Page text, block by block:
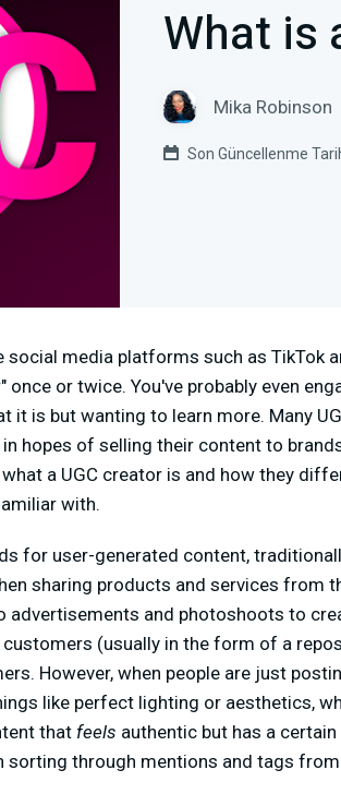
What is
Mika Robinson
Son Güncellenme
social media platforms such as TikTok
once or twice. You've probably even
it is but wanting to learn more. Many
hopes of selling their content to
a UGC creator is and how they
with.
for user-generated content,
sharing products and services from
advertisements and photoshoots to
(usually in the form of a
However, when people are just
like perfect lighting or aesthetics,
that feels authentic but has a
sorting through mentions and tags from